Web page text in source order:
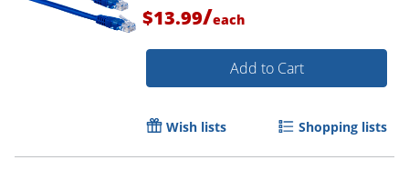
$13.99/each
Add to Cart
Wish lists Shopping lists